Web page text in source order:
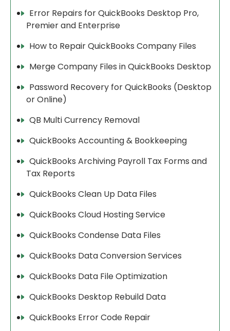
Error Repairs for QuickBooks Desktop Pro,
Premier and Enterprise
How to Repair QuickBooks Company Files
Merge Company Files in QuickBooks Desktop
Password Recovery for QuickBooks (Desktop
or Online)
QB Multi Currency Removal
QuickBooks Accounting & Bookkeeping
QuickBooks Archiving Payroll Tax Forms and
Tax Reports
QuickBooks Clean Up Data Files
QuickBooks Cloud Hosting Service
QuickBooks Condense Data Files
QuickBooks Data Conversion Services
QuickBooks Data File Optimization
QuickBooks Desktop Rebuild Data
QuickBooks Error Code Repair